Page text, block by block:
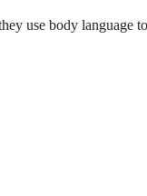
use body language